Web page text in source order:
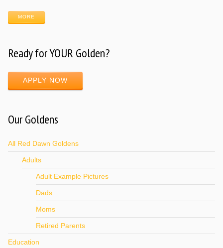
MORE
Ready for YOUR Golden?
APPLY NOW
Our Goldens
All Red Dawn Goldens
Adults
Adult Example Pictures
Dads
Moms
Retired Parents
Education